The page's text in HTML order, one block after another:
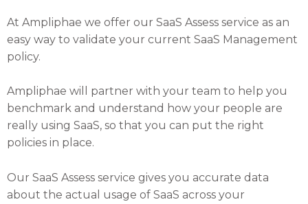
At Ampliphae we offer our SaaS Assess service as an
easy way to validate your current SaaS Management
policy.
Ampliphae will partner with your team to help you
benchmark and understand how your people are
really using SaaS, so that you can put the right
policies in place.
Our SaaS Assess service gives you accurate data
about the actual usage of SaaS across your